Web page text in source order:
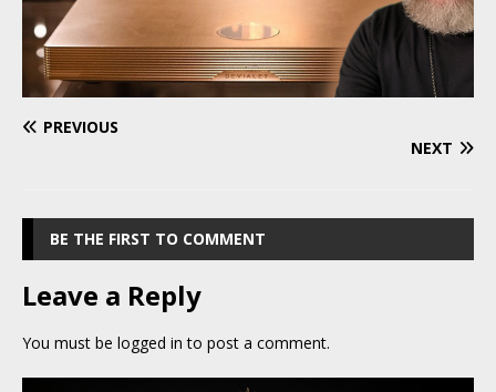
PREVIOUS
NEXT
BE THE FIRST TO COMMENT
Leave a Reply
You must be logged in to post a comment.